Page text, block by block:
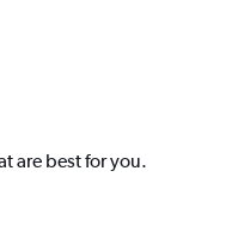
are best for you.